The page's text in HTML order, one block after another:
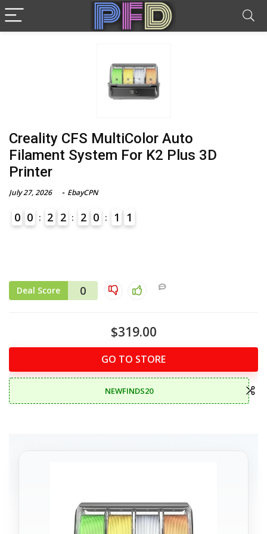
Creality CFS MultiColor Auto
Filament System For K2 Plus 3D
Printer
July 27, 2026 EbayCPN
0 0 2 2 2 0 1 1
Deal Score 0
$319.00
GO TO STORE
NEWFINDS20